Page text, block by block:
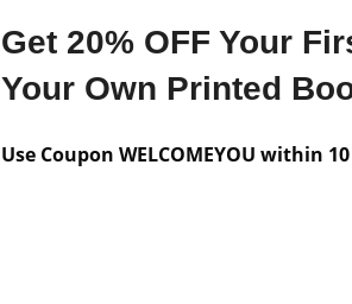
Get 20% OFF Your
Your Own Printed
Use Coupon WELCOMEYOU within
Messages from the